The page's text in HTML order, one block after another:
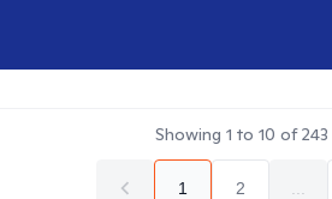
Showing 1 to 10 of243
1 2